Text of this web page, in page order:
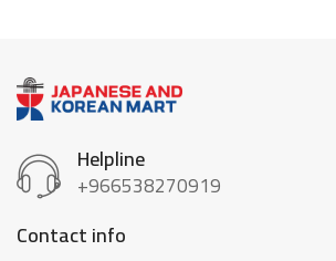
Helpline
+966538270919
Contact info